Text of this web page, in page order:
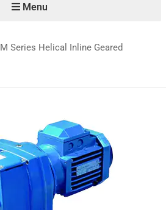
Menu
M Series Helical Inline Geared